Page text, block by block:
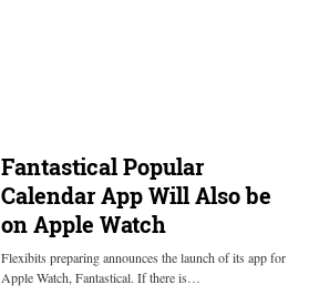
Fantastical Popular
Calendar App Will Also be
on Apple Watch
Flexibits preparing announces the launch of its app for
Apple Watch, Fantastical. If there is…